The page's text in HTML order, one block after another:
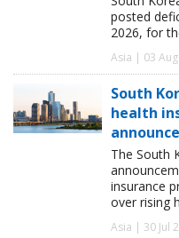
posted
2026, for
Asia | 03
South
health
The South
insurance
over rising
Asia | 30 Jul